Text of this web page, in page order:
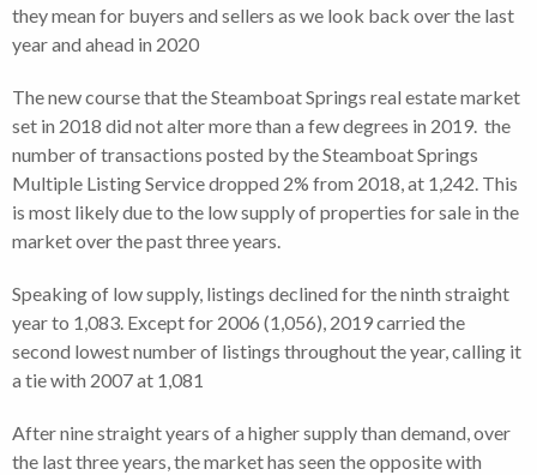
they mean for buyers and sellers as we look back over the last
year and ahead in 2020
The new course that the Steamboat Springs real estate market
set in 2018 did not alter more than a few degrees in 2019. the
number of transactions posted by the Steamboat Springs
Multiple Listing Service dropped 2% from 2018, at 1,242. This
is most likely due to the low supply of properties for sale in the
market over the past three years.
Speaking of low supply, listings declined for the ninth straight
year to 1,083. Except for 2006 (1,056), 2019 carried the
second lowest number of listings throughout the year, calling it
a tie with 2007 at 1,081
After nine straight years of a higher supply than demand, over
the last three years, the market has seen the opposite with